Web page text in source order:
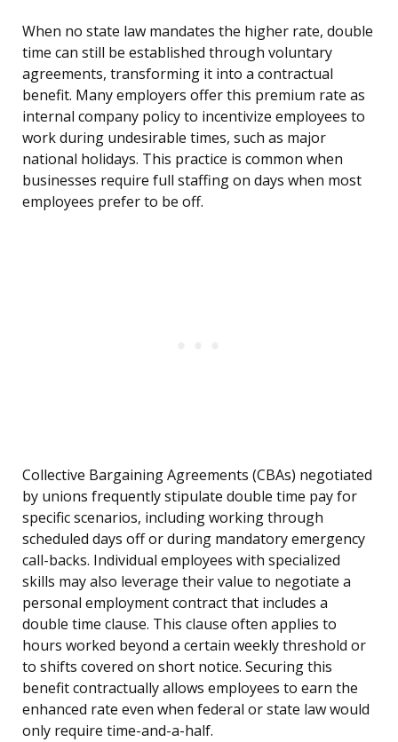
When no state law mandates the higher rate, double
time can still be established through voluntary
agreements, transforming it into a contractual
benefit. Many employers offer this premium rate as
internal company policy to incentivize employees to
work during undesirable times, such as major
national holidays. This practice is common when
businesses require full staffing on days when most
employees prefer to be off.
Collective Bargaining Agreements (CBAs) negotiated
by unions frequently stipulate double time pay for
specific scenarios, including working through
scheduled days off or during mandatory emergency
call-backs. Individual employees with specialized
skills may also leverage their value to negotiate a
personal employment contract that includes a
double time clause. This clause often applies to
hours worked beyond a certain weekly threshold or
to shifts covered on short notice. Securing this
benefit contractually allows employees to earn the
enhanced rate even when federal or state law would
only require time-and-a-half.